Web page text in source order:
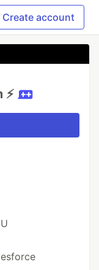
Create account